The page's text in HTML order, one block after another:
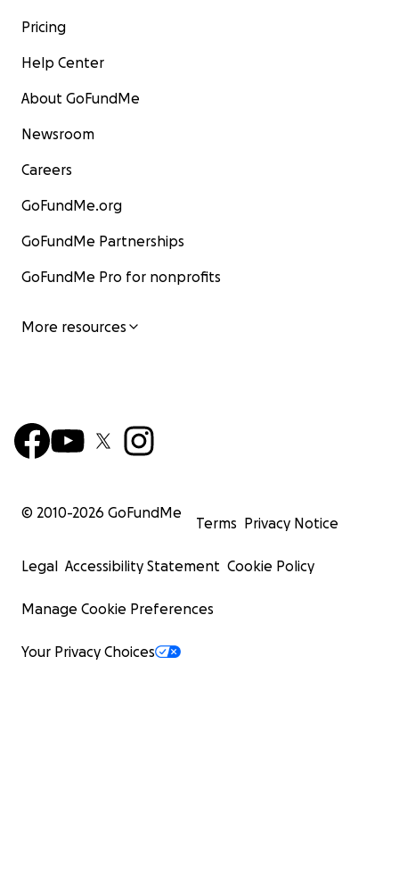
Pricing
Help Center
About GoFundMe
Newsroom
Careers
GoFundMe.org
GoFundMe Partnerships
GoFundMe Pro for nonprofits
More resources
© 2010-2026 GoFundMe
Terms Privacy Notice
Legal Accessibility Statement Cookie Policy
Manage Cookie Preferences
Your Privacy Choices